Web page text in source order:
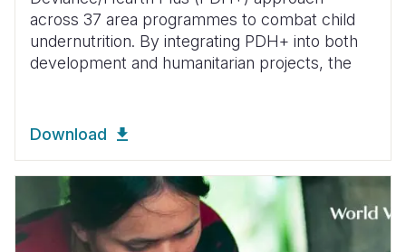
across 37 area programmes to combat child
undernutrition. By integrating PDH+ into both
development and humanitarian projects, the
Download